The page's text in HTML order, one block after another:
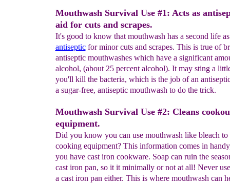
Mouthwash Survival Use #1: Acts as
aid for cuts and scrapes.
It's good to know that mouthwash has a second life
antisepticfor minor cuts and scrapes. This is true of
antiseptic mouthwashes which have a significant
alcohol, (about 25 percent alcohol). It may sting a
you'll kill the bacteria, which is the job of an
a sugar-free, antiseptic mouthwash to do the trick.
Mouthwash Survival Use #2: Cleans
equipment.
Did you know you can use mouthwash like bleach to
cooking equipment? This information comes in
you have cast iron cookware. Soap can ruin the
cast iron pan, so it it minimally or not at all! Never
a cast iron pan either. This is where mouthwash can